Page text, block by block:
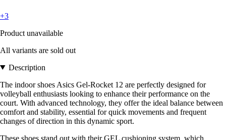
+3
Product unavailable
All variants are sold out
Description
The indoor shoes Asics Gel-Rocket 12 are perfectly designed for
volleyball enthusiasts looking to enhance their performance on the
court. With advanced technology, they offer the ideal balance between
comfort and stability, essential for quick movements and frequent
changes of direction in this dynamic sport.
These shoes stand out with their GEL cushioning system, which